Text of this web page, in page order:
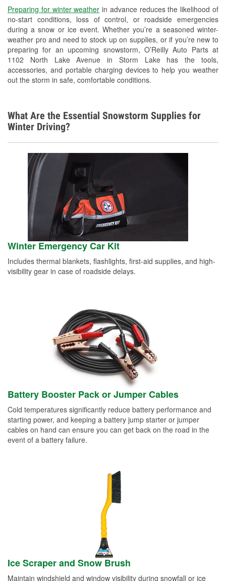
Preparing for winter weather in advance reduces the likelihood of
no-start conditions, loss of control, or roadside emergencies
during a snow or ice event. Whether you’re a seasoned winter-
weather pro and need to stock up on supplies, or if you’re new to
preparing for an upcoming snowstorm, O’Reilly Auto Parts at
1102 North Lake Avenue in Storm Lake has the tools,
accessories, and portable charging devices to help you weather
out the storm in safe, comfortable conditions.
Drum & Rotor Resurfacing
Custom-Built Hydraulic Hoses
Snowstorm Supplies
Tornado Supplies
Learn More
What Are the Essential Snowstorm Supplies for
Winter Driving?
Winter Emergency Car Kit
Includes thermal blankets, flashlights, first-aid supplies, and high-
visibility gear in case of roadside delays.
Battery Booster Pack or Jumper Cables
Cold temperatures significantly reduce battery performance and
starting power, and keeping a battery jump starter or jumper
cables on hand can ensure you can get back on the road in the
event of a battery failure.
Ice Scraper and Snow Brush
Maintain windshield and window visibility during snowfall or ice